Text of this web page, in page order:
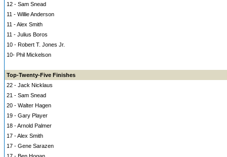
12 - Sam Snead
11 - Willie Anderson
11 - Alex Smith
11 - Julius Boros
10 - Robert T. Jones Jr.
10- Phil Mickelson
Top-Twenty-Five Finishes
22 - Jack Nicklaus
21 - Sam Snead
20 - Walter Hagen
19 - Gary Player
18 - Arnold Palmer
17 - Alex Smith
17 - Gene Sarazen